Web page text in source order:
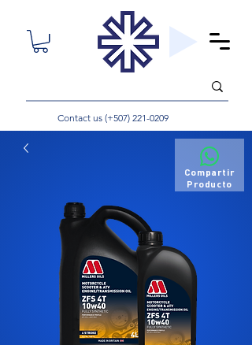
Contact us (+507) 221-0209
Compartir
Producto